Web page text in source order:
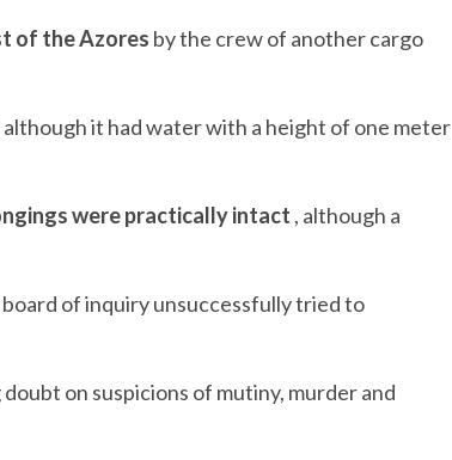
of the Azores by the crew of another cargo
it had water with a height of one meter
were practically intact , although a
of inquiry unsuccessfully tried to
on suspicions of mutiny, murder and